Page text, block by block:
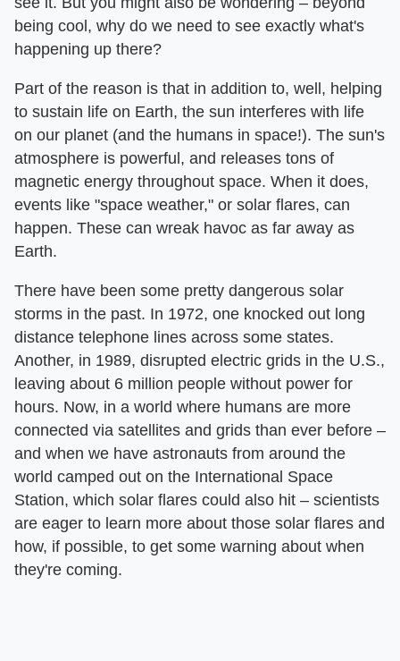
being cool, why do we need to see exactly what's
happening up there?
Part of the reason is that in addition to, well, helping
to sustain life on Earth, the sun interferes with life
on our planet (and the humans in space!). The sun's
atmosphere is powerful, and releases tons of
magnetic energy throughout space. When it does,
events like "space weather," or solar flares, can
happen. These can wreak havoc as far away as
Earth.
There have been some pretty dangerous solar
storms in the past. In 1972, one knocked out long
distance telephone lines across some states.
Another, in 1989, disrupted electric grids in the U.S.,
leaving about 6 million people without power for
hours. Now, in a world where humans are more
connected via satellites and grids than ever before –
and when we have astronauts from around the
world camped out on the International Space
Station, which solar flares could also hit – scientists
are eager to learn more about those solar flares and
how, if possible, to get some warning about when
they're coming.